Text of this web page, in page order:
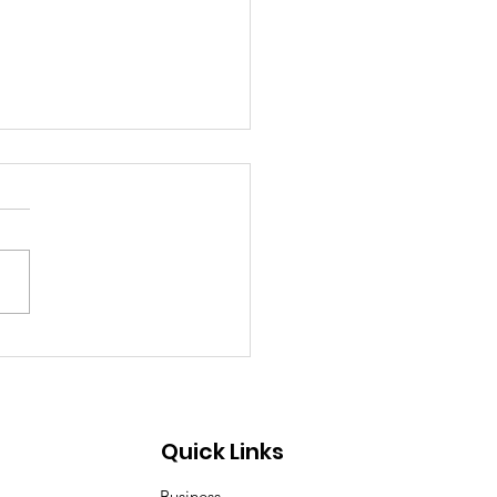
& Arab
Quick Links